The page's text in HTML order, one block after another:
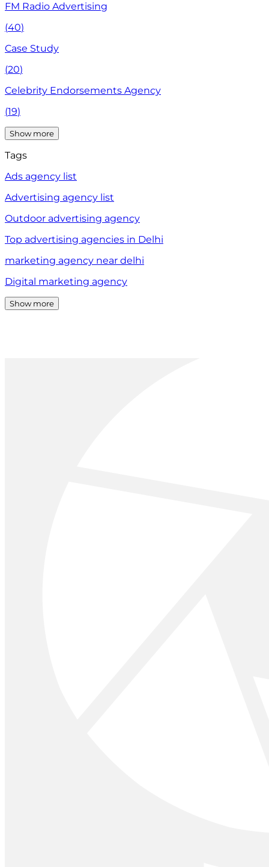
FM Radio Advertising
(40)
Case Study
(20)
Celebrity Endorsements Agency
(19)
Show more
Tags
Ads agency list
Advertising agency list
Outdoor advertising agency
Top advertising agencies in Delhi
marketing agency near delhi
Digital marketing agency
Show more